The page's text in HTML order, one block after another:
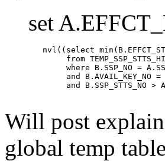
set
nvl((select
from
where B.SSP_NO =
and B.AVAIL_KEY_NO =
and B.SSP_STTS_NO >
Will post
global temp